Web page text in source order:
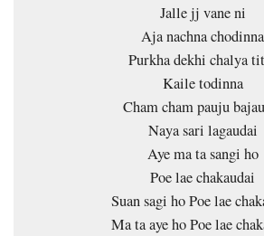
Jalle jj vane ni
Aja nachna chodinna
Purkha dekhi chalya
Kaile todinna
Cham cham pauju
Naya sari lagaudai
Aye ma ta sangi ho
Poe lae chakaudai
Suan sagi ho Poe lae
Ma ta aye ho Poe lae